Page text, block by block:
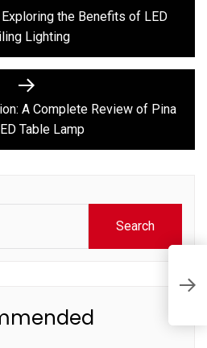
post:the Benefits of LED
Lighting
Next
post:
A Complete Review of Pina
Table Lamp